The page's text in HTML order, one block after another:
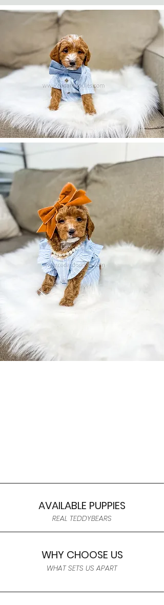
AVAILABLE PUPPIES
REAL TEDDYBEARS
WHY CHOOSE US
WHAT SETS US APART